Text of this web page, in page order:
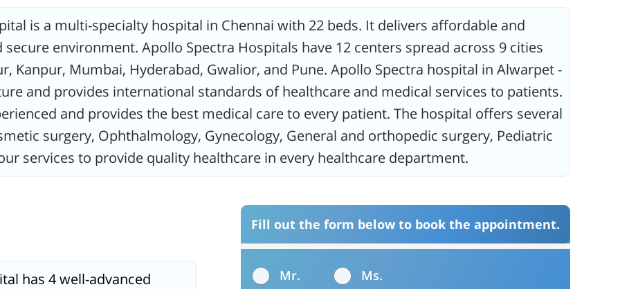
is a multi-specialty hospital in Chennai with 22 beds. It delivers affordable and
environment. Apollo Spectra Hospitals have 12 centers spread across 9 cities
Kanpur, Mumbai, Hyderabad, Gwalior, and Pune. Apollo Spectra hospital in Alwarpet -
and provides international standards of healthcare and medical services to patients.
and provides the best medical care to every patient. The hospital offers several
surgery, Ophthalmology, Gynecology, General and orthopedic surgery, Pediatric
services to provide quality healthcare in every healthcare department.
has 4 well-advanced
Fill out the form below to book the appointment.
Mr. Ms.